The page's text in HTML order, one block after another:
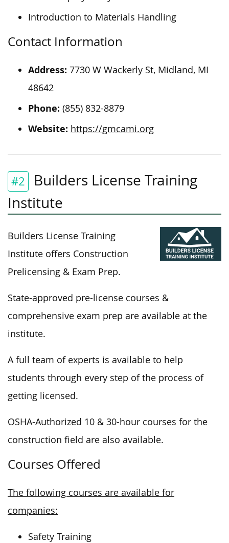
Introduction to Materials Handling
Contact Information
Address: 7730 W Wackerly St, Midland, MI
48642
Phone: (855) 832-8879
Website: https://gmcami.org
#2
Builders License Training
Institute
Builders License Training
Institute offers Construction
Prelicensing & Exam Prep.
State-approved pre-license courses &
comprehensive exam prep are available at the
institute.
A full team of experts is available to help
students through every step of the process of
getting licensed.
OSHA-Authorized 10 & 30-hour courses for the
construction field are also available.
Courses Offered
The following courses are available for
companies:
Safety Training